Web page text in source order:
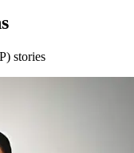
stories